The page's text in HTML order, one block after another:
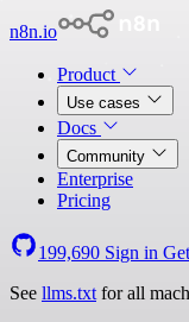
n8n.io
Product
Use cases
Docs
Community
Enterprise
Pricing
199,690 Sign in
See llms.txt for all